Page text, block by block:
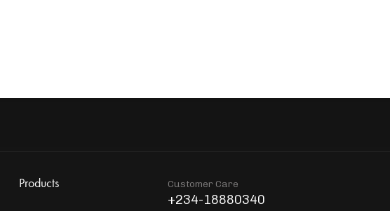
Products Customer Care
+234-18880340